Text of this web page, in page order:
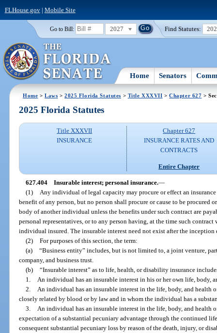
FLHouse.gov| Mobile Site
Go to Bill: 2027 Find Statutes:
Home Senators
Home >Laws >2025 Florida Statutes > Title XXXVII >Chapter 627 >
2025 Florida Statutes
Title XXXVII
INSURANCE
Chapter 627
INSURANCE RATES AND
CONTRACTS
Entire Chapter
627.404 Insurable interest; personal insurance.—
(1)
Any individual of legal capacity may procure or effect an
benefit of any person, but no person shall procure or cause to be procured
body of another individual unless the benefits under such contract are
personal representatives, or to any person having, at the time such contract
individual insured. The insurable interest need not exist after the inception
(2) For purposes of this section, the term:
(a) “Business entity” includes, but is not limited to, a joint venture,
company, and business trust.
(b) “Insurable interest” as to life, health, or disability insurance
1.
An individual has an insurable interest in his or her own life, body,
2.
An individual has an insurable interest in the life, body, and health
closely related by blood or by law and in whom the individual has a
3.
An individual has an insurable interest in the life, body, and health
expectation of a substantial pecuniary advantage through the continued
consequent substantial pecuniary loss by reason of the death, injury, or